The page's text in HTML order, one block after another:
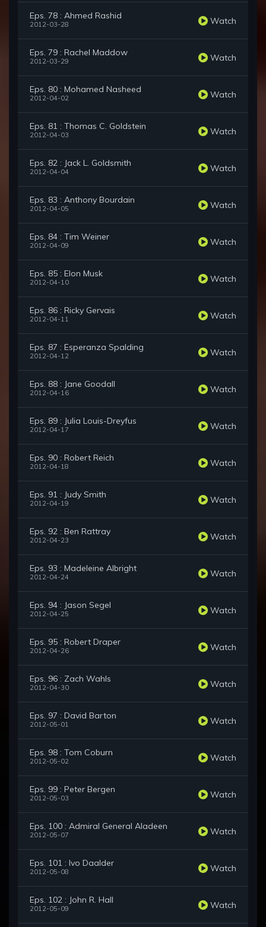
Eps. 78 : Ahmed Rashid
2012-03-28 Watch
Eps. 79 : Rachel Maddow
2012-03-29 Watch
Eps. 80 : Mohamed Nasheed
2012-04-02 Watch
Eps. 81 : Thomas C. Goldstein
2012-04-03 Watch
Eps. 82 : Jack L. Goldsmith
2012-04-04 Watch
Eps. 83 : Anthony Bourdain
2012-04-05 Watch
Eps. 84 : Tim Weiner
2012-04-09 Watch
Eps. 85 : Elon Musk
2012-04-10 Watch
Eps. 86 : Ricky Gervais
2012-04-11 Watch
Eps. 87 : Esperanza Spalding
2012-04-12 Watch
Eps. 88 : Jane Goodall
2012-04-16 Watch
Eps. 89 : Julia Louis-Dreyfus
2012-04-17 Watch
Eps. 90 : Robert Reich
2012-04-18 Watch
Eps. 91 : Judy Smith
2012-04-19 Watch
Eps. 92 : Ben Rattray
2012-04-23 Watch
Eps. 93 : Madeleine Albright
2012-04-24 Watch
Eps. 94 : Jason Segel
2012-04-25 Watch
Eps. 95 : Robert Draper
2012-04-26 Watch
Eps. 96 : Zach Wahls
2012-04-30 Watch
Eps. 97 : David Barton
2012-05-01 Watch
Eps. 98 : Tom Coburn
2012-05-02 Watch
Eps. 99 : Peter Bergen
2012-05-03 Watch
Eps. 100 : Admiral General Aladeen
2012-05-07 Watch
Eps. 101 : Ivo Daalder
2012-05-08 Watch
Eps. 102 : John R. Hall
2012-05-09 Watch